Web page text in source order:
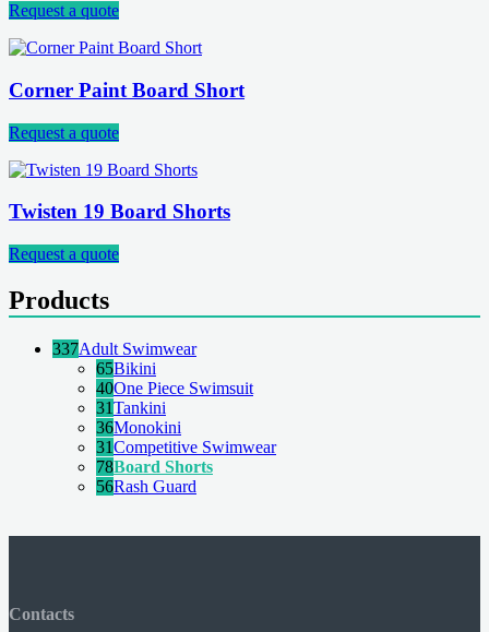
Request a quote
Corner Paint Board Short
Request a quote
Twisten 19 Board Shorts
Request a quote
Products
337Adult Swimwear
65Bikini
40One Piece Swimsuit
31Tankini
36Monokini
31Competitive Swimwear
78Board Shorts
56Rash Guard
Contacts